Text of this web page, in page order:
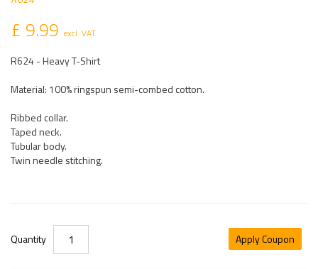
£ 9.99 excl. VAT
R624 - Heavy T-Shirt
Material: 100% ringspun semi-combed cotton.
Ribbed collar.
Taped neck.
Tubular body.
Twin needle stitching.
Quantity Apply Coupon